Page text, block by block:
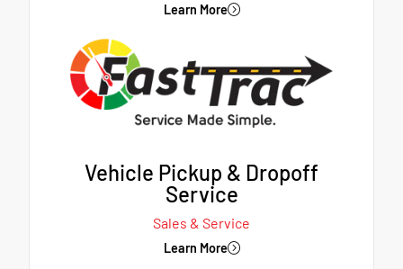
Learn More
Vehicle Pickup & Dropoff
Service
Sales & Service
Learn More